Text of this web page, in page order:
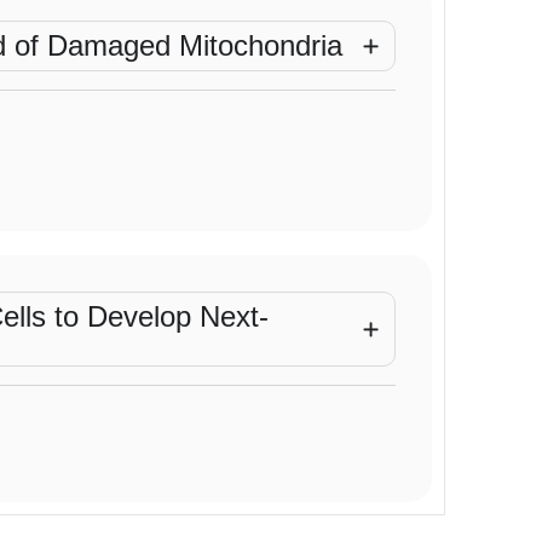
Damaged Mitochondria
to Develop Next-